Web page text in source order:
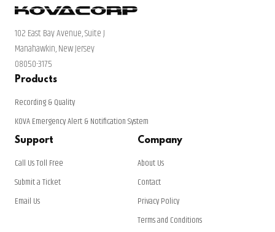
102 East Bay Avenue, Suite J
Manahawkin, New Jersey
08050-3175
Products
Recording & Quality
KOVA Emergency Alert & Notification System
Support
Call Us Toll Free
Submit a Ticket
Email Us
Company
About Us
Contact
Privacy Policy
Terms and Conditions